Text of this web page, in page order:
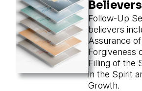
Believers
Follow-Up
believers
Assurance
Forgiveness
Filling of the
in the Spirit
Growth.